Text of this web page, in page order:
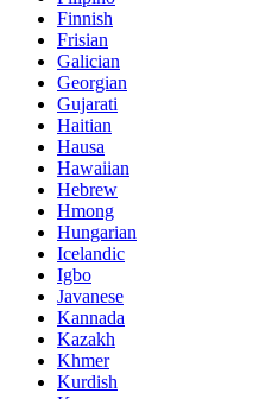
Finnish
Frisian
Galician
Georgian
Gujarati
Haitian
Hausa
Hawaiian
Hebrew
Hmong
Hungarian
Icelandic
Igbo
Javanese
Kannada
Kazakh
Khmer
Kurdish